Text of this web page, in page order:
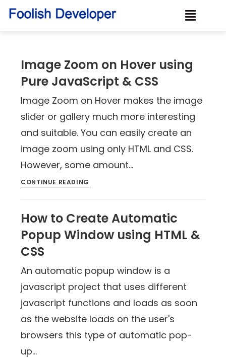
Image Zoom on Hover using
Pure JavaScript & CSS
Image Zoom on Hover makes the image
slider or gallery much more interesting
and suitable. You can easily create an
image zoom using only HTML and CSS.
However, some amount…
CONTINUE READING
How to Create Automatic
Popup Window using HTML &
CSS
An automatic popup window is a
javascript project that uses different
javascript functions and loads as soon
as the website loads on the user's
browsers this type of automatic pop-
up…